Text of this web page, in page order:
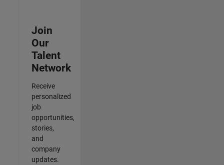
Join
Our
Talent
Network
Receive
personalized
job
opportunities,
stories,
and
company
updates.